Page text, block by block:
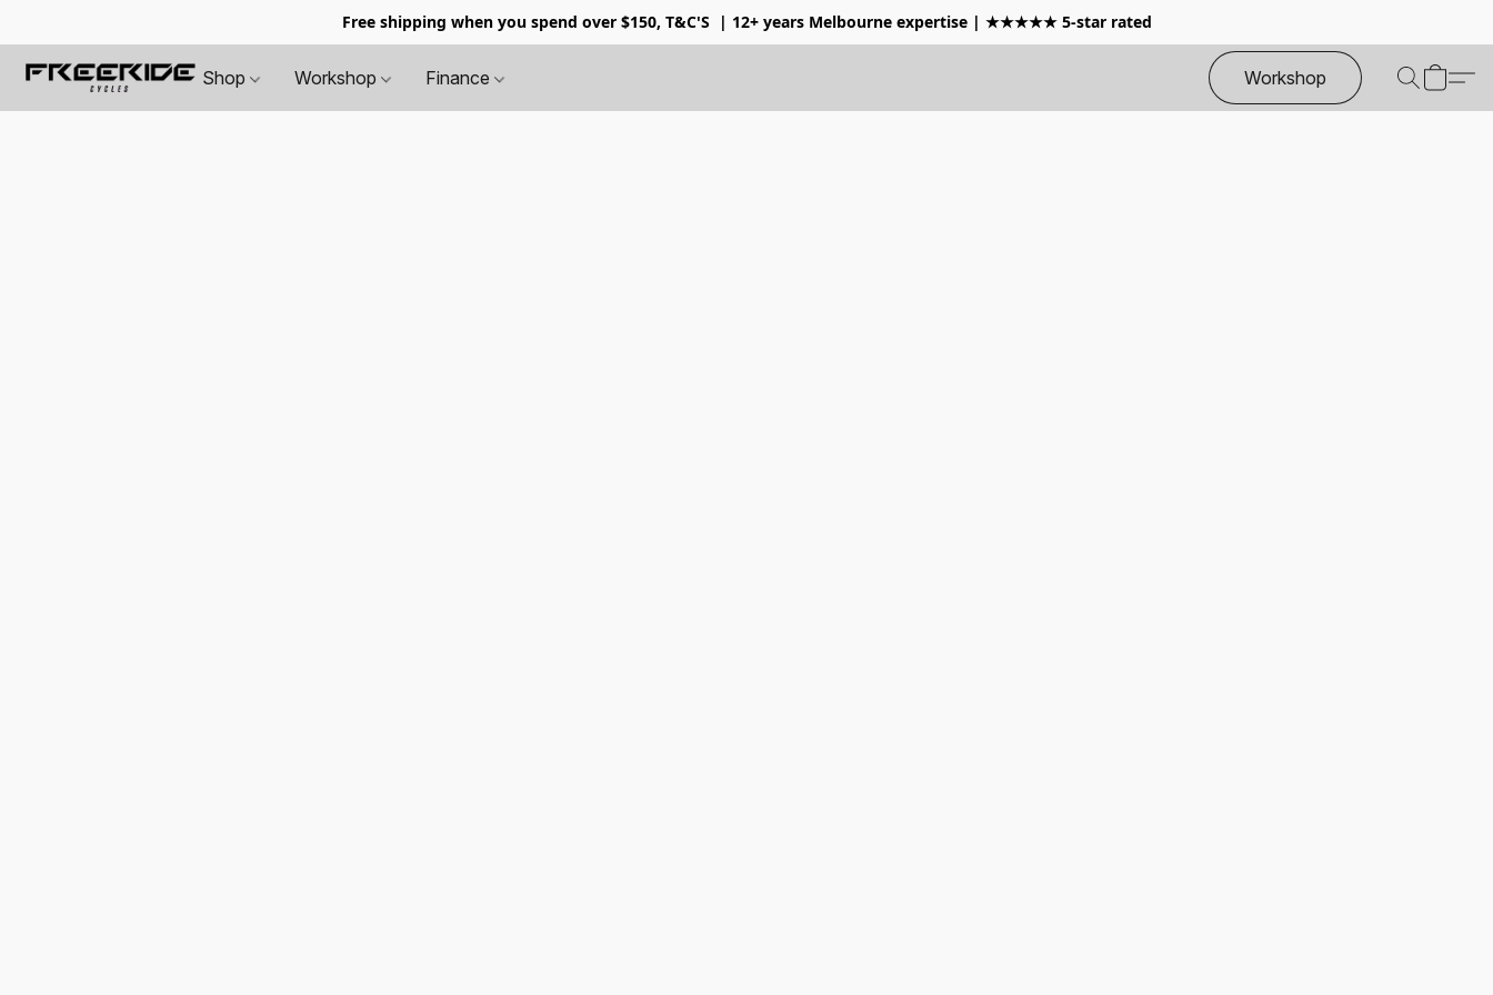
Free shipping when you spend over $150, T&C'S | 12+ years Melbourne expertise | ★★★★★ 5-star rated
Shop Workshop Finance Workshop